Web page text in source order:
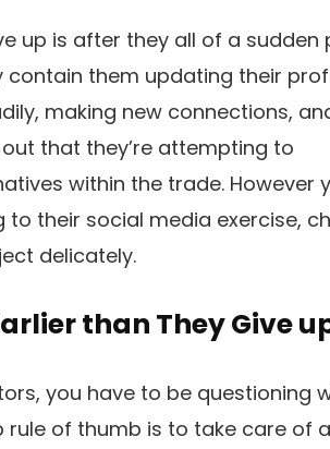
up is after they all of a sudden
them updating their
making new connections,
that they’re attempting to
within the trade. However
their social media exercise,
delicately.
than They Give
you have to be questioning
of thumb is to take care of